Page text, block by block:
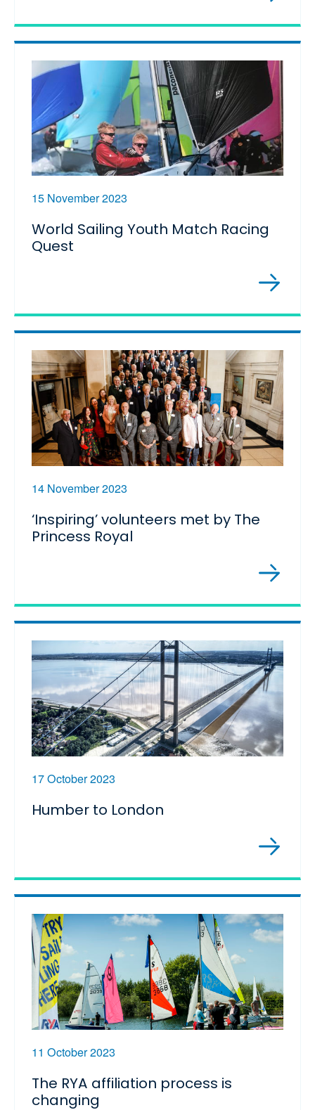
15 November 2023
World Sailing Youth Match Racing
Quest
14 November 2023
‘Inspiring’ volunteers met by The
Princess Royal
17 October 2023
Humber to London
11 October 2023
The RYA affiliation process is
changing